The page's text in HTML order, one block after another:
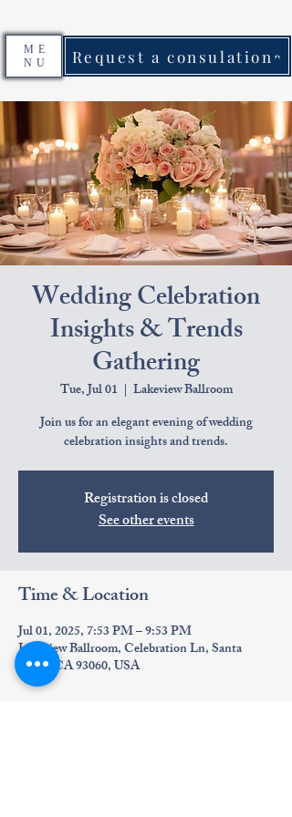
ME
NU
Request a consulation
Wedding Celebration
Insights & Trends
Gathering
Tue, Jul 01
  |
Lakeview Ballroom
Join us for an elegant evening of wedding
celebration insights and trends.
Registration is closed
See other events
Time & Location
Jul 01, 2025, 7:53 PM – 9:53 PM
Lakeview Ballroom, Celebration Ln, Santa
Paula, CA 93060, USA